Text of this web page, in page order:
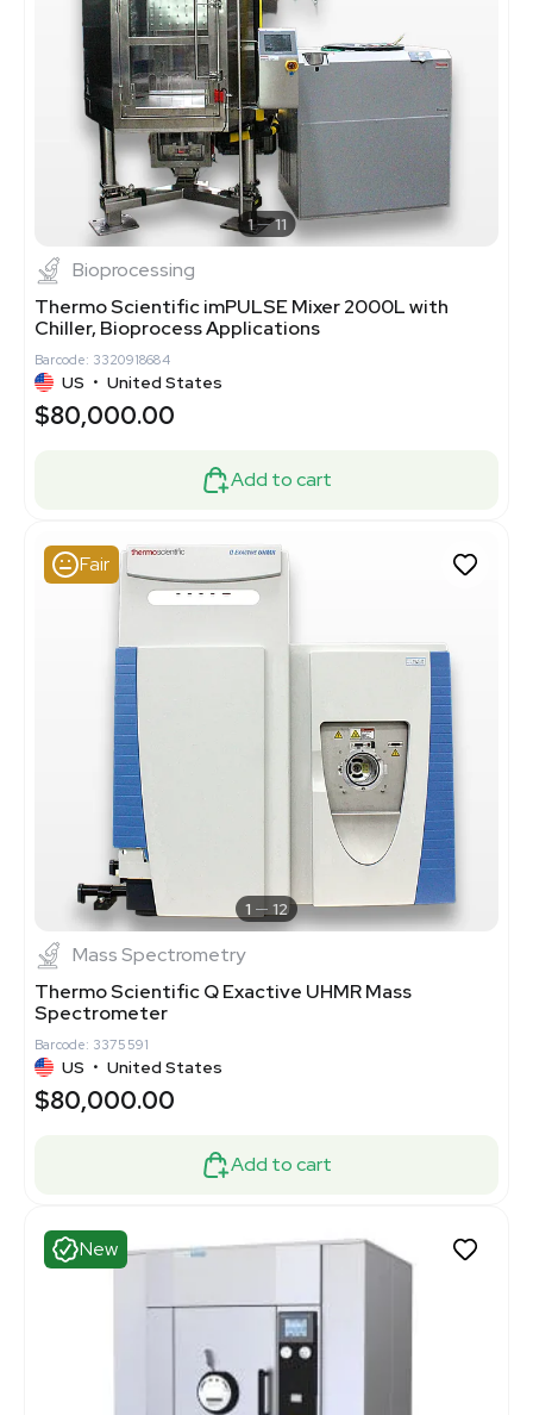
1 11
Bioprocessing
Thermo Scientific imPULSE Mixer 2000L with
Chiller, Bioprocess Applications
Barcode: 3320918684
US • United States
$80,000.00
Add to cart
Fair
1 12
Mass Spectrometry
Thermo Scientific Q Exactive UHMR Mass
Spectrometer
Barcode: 3375591
US • United States
$80,000.00
Add to cart
New